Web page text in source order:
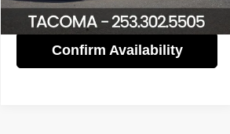
Confirm Availability